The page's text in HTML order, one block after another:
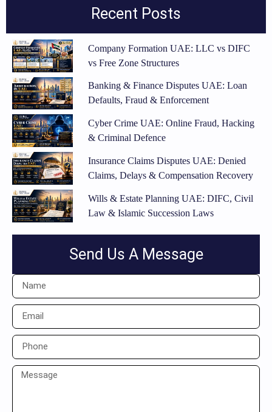
Recent Posts
Company Formation UAE: LLC vs DIFC
vs Free Zone Structures
Banking & Finance Disputes UAE: Loan
Defaults, Fraud & Enforcement
Cyber Crime UAE: Online Fraud, Hacking
& Criminal Defence
Insurance Claims Disputes UAE: Denied
Claims, Delays & Compensation Recovery
Wills & Estate Planning UAE: DIFC, Civil
Law & Islamic Succession Laws
Send Us A Message